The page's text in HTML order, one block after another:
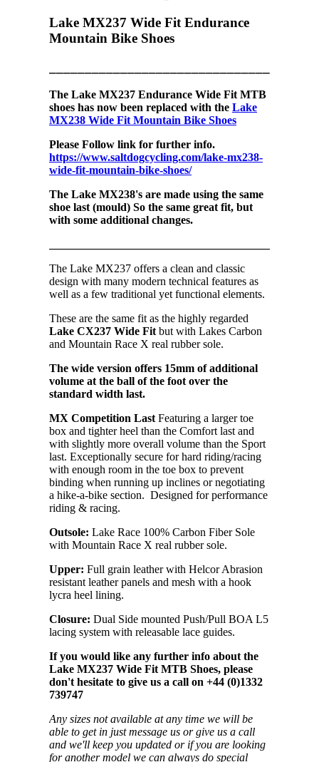
Lake MX237 Wide Fit Endurance
Mountain Bike Shoes
The Lake MX237 Endurance Wide Fit MTB
shoes has now been replaced with the Lake
MX238 Wide Fit Mountain Bike Shoes
Please Follow link for further info.
https://www.saltdogcycling.com/lake-mx238-
wide-fit-mountain-bike-shoes/
The Lake MX238's are made using the same
shoe last (mould) So the same great fit, but
with some additional changes.
The Lake MX237 offers a clean and classic
design with many modern technical features as
well as a few traditional yet functional elements.
These are the same fit as the highly regarded
Lake CX237 Wide Fitbut with Lakes Carbon
and Mountain Race X real rubber sole.
The wide version offers 15mm of additional
volume at the ball of the foot over the
standard width last.
MX Competition LastFeaturing a larger toe
box and tighter heel than the Comfort last and
with slightly more overall volume than the Sport
last. Exceptionally secure for hard riding/racing
with enough room in the toe box to prevent
binding when running up inclines or negotiating
a hike-a-bike section. Designed for performance
riding & racing.
Outsole: Lake Race 100% Carbon Fiber Sole
with Mountain Race X real rubber sole.
Upper: Full grain leather with Helcor Abrasion
resistant leather panels and mesh with a hook
lycra heel lining.
Closure: Dual Side mounted Push/Pull BOA L5
lacing system with releasable lace guides.
If you would like any further info about the
Lake MX237 Wide Fit MTB Shoes, please
don't hesitate to give us a call on +44 (0)1332
739747
Any sizes not available at any time we will be
able to get in just message us or give us a call
and we'll keep you updated or if you are looking
for another model we can always do special